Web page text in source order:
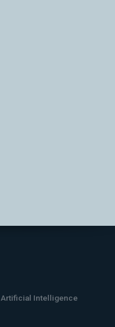
Artificial Intelligence